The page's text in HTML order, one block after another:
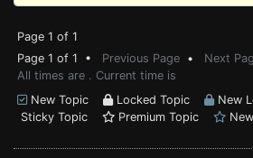
Page 1 of 1
Page 1 of 1 • Previous Page • Next
All times are . Current time is
New Topic
Locked Topic
New
Sticky Topic
Premium Topic